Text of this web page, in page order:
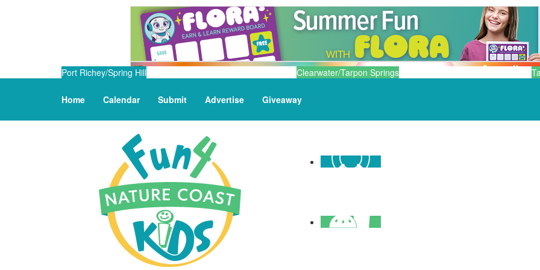
Port Richey/Spring Hill Clearwater/Tarpon Springs
Home Calendar Submit Advertise Giveaway